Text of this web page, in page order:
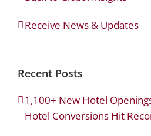
Receive News & Updates
Recent Posts
1,100+ New Hotel
Hotel Conversions Hit